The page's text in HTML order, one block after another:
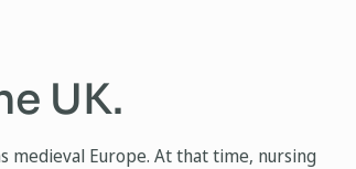
UK.
medieval Europe. At that time, nursing